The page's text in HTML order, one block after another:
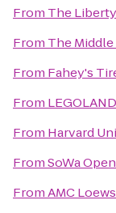
From The
From The
From Fahey's
From
From Harvard
FromSoWa
FromAMC